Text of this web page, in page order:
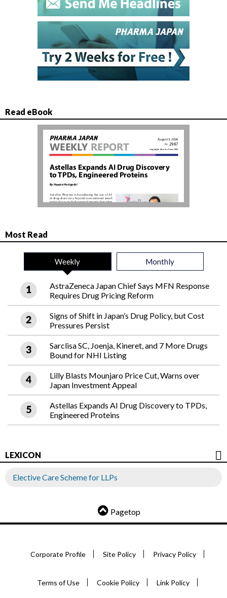
Read eBook
Most Read
Weekly Monthly
AstraZeneca Japan Chief Says MFN Response
Requires Drug Pricing Reform
Signs of Shift in Japan’s Drug Policy, but Cost
Pressures Persist
Sarclisa SC, Joenja, Kineret, and 7 More Drugs
Bound for NHI Listing
Lilly Blasts Mounjaro Price Cut, Warns over
Japan Investment Appeal
Astellas Expands AI Drug Discovery to TPDs,
Engineered Proteins
LEXICON
Elective Care Scheme for LLPs
Pagetop
Corporate Profile Site Policy Privacy Policy
Terms of Use Cookie Policy Link Policy